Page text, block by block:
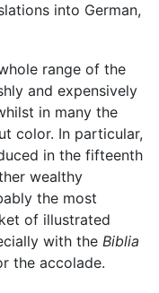
into German,
range of the
and expensively
in many the
color. In particular,
in the fifteenth
wealthy
the most
of illustrated
with the Biblia
the accolade.